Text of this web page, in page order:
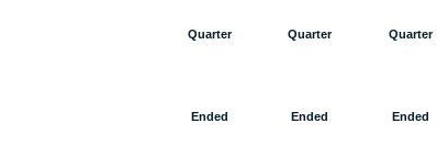
Quarter Quarter Quarter
Ended Ended Ended